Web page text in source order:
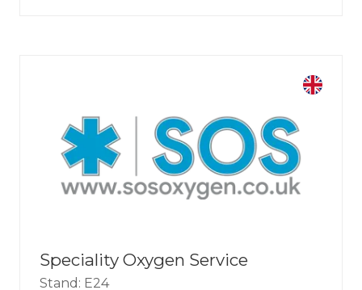
Speciality Oxygen Service
Stand: E24